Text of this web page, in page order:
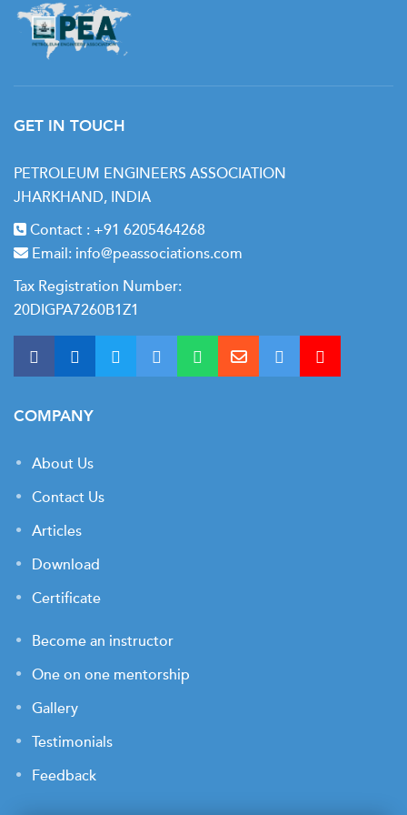
• Storage and Transportation of produced fluids
• Introduction to reservoir media and drive mechanisms
• Petrophysical properties of rock and interactions
between rock-fluid and fluid-fluid medium
• Understanding data requirements for reservoir
engineering
• Application of reservoir engineering principles
• Flow classification in reservoir system
GET IN TOUCH
PETROLEUM ENGINEERS ASSOCIATION
JHARKHAND, INDIA
Contact : +91 6205464268
Email: info@peassociations.com
Tax Registration Number:
20DIGPA7260B1Z1
COMPANY
About Us
Contact Us
Articles
Download
Certificate
Become an instructor
One on one mentorship
Gallery
Testimonials
Feedback